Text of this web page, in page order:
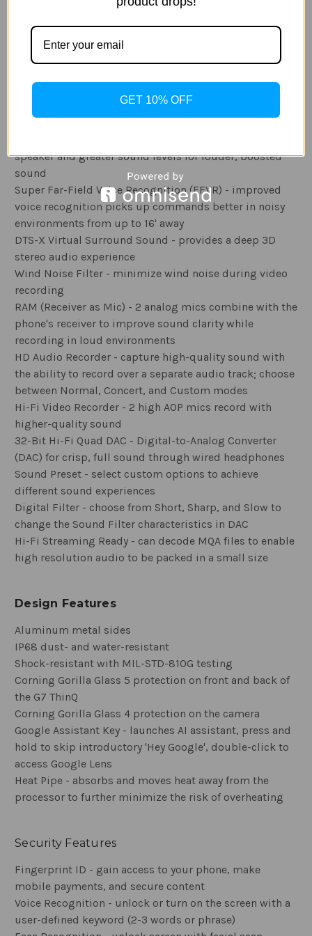
and add title/ text, background music, and theme
effect overlays
speaker and greater sound levels for louder, boosted
sound
Super Far-Field Voice Recognition (FFVR) - improved
voice recognition picks up commands better in noisy
environments from up to 16' away
DTS-X Virtual Surround Sound - provides a deep 3D
stereo audio experience
Wind Noise Filter - minimize wind noise during video
recording
RAM (Receiver as Mic) - 2 analog mics combine with the
phone's receiver to improve sound clarity while
recording in loud environments
HD Audio Recorder - capture high-quality sound with
the ability to record over a separate audio track; choose
between Normal, Concert, and Custom modes
Hi-Fi Video Recorder - 2 high AOP mics record with
higher-quality sound
32-Bit Hi-Fi Quad DAC - Digital-to-Analog Converter
(DAC) for crisp, full sound through wired headphones
Sound Preset - select custom options to achieve
different sound experiences
Digital Filter - choose from Short, Sharp, and Slow to
change the Sound Filter characteristics in DAC
Hi-Fi Streaming Ready - can decode MQA files to enable
high resolution audio to be packed in a small size
Design Features
Aluminum metal sides
IP68 dust- and water-resistant
Shock-resistant with MIL-STD-810G testing
Corning Gorilla Glass 5 protection on front and back of
the G7 ThinQ
Corning Gorilla Glass 4 protection on the camera
Google Assistant Key - launches AI assistant, press and
hold to skip introductory 'Hey Google', double-click to
access Google Lens
Heat Pipe - absorbs and moves heat away from the
processor to further minimize the risk of overheating
Security Features
Fingerprint ID - gain access to your phone, make
mobile payments, and secure content
Voice Recognition - unlock or turn on the screen with a
user-defined keyword (2-3 words or phrase)
GET 10% OFF